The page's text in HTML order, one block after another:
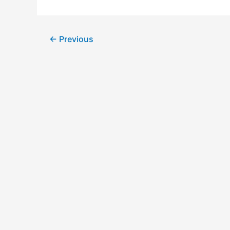
← Previous